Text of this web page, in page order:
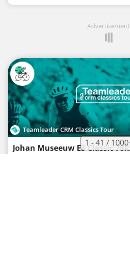
Advertisement
Teamleader CRM Classics Tour
Johan Museeuw E3 Classic
1 - 41 /